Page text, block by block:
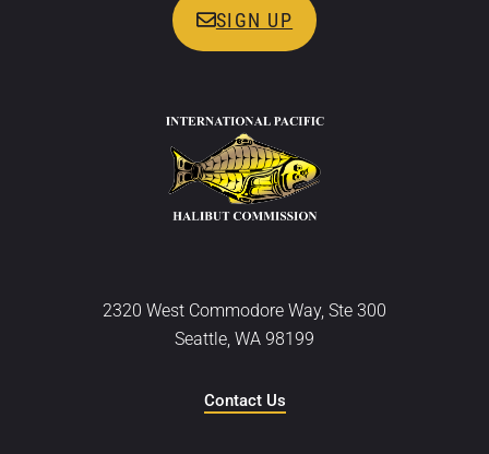
SIGN UP
2320 West Commodore Way, Ste 300
Seattle, WA 98199
Contact Us